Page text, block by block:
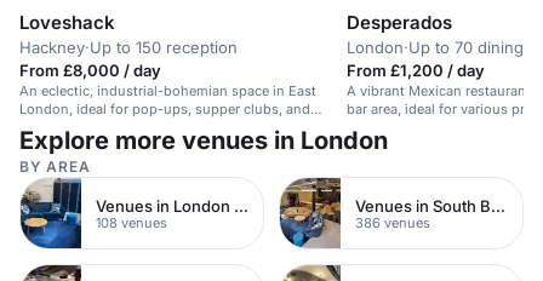
Loveshack
Hackney·Up to 150 reception
From £8,000 / day
An eclectic, industrial-bohemian space in East
London, ideal for pop-ups, supper clubs, and
events.
Desperados
London·Up to 70 dining
From £1,200 / day
A vibrant Mexican restaurant
bar area, ideal for various
Explore more venues in London
BY AREA
Venues in London Bridge
108 venues
Venues in South Bank
386 venues